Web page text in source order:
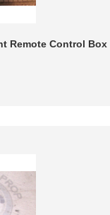
Remote Control Box